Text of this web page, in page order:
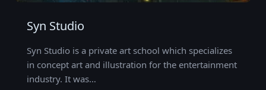
Syn Studio
Syn Studio is a private art school which specializes
in concept art and illustration for the entertainment
industry. It was…